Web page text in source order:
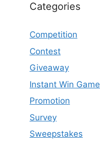
Categories
Competition
Contest
Giveaway
Instant Win Game
Promotion
Survey
Sweepstakes